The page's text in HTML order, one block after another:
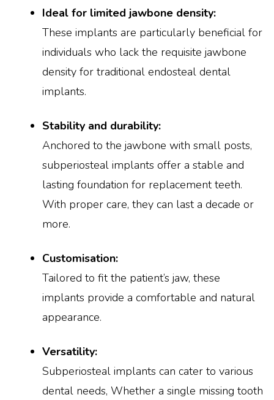
Ideal for limited jawbone density:
These implants are particularly beneficial for
individuals who lack the requisite jawbone
density for traditional endosteal dental
implants.
Stability and durability:
Anchored to the jawbone with small posts,
subperiosteal implants offer a stable and
lasting foundation for replacement teeth.
With proper care, they can last a decade or
more.
Customisation:
Tailored to fit the patient’s jaw, these
implants provide a comfortable and natural
appearance.
Versatility:
Subperiosteal implants can cater to various
dental needs, Whether a single missing tooth